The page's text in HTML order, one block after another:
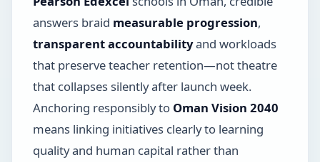
answers braid measurable progression,
transparent accountabilityand workloads
that preserve teacher retention—not theatre
that collapses silently after launch week.
Anchoring responsibly to Oman Vision 2040
means linking initiatives clearly to learning
quality and human capital rather than